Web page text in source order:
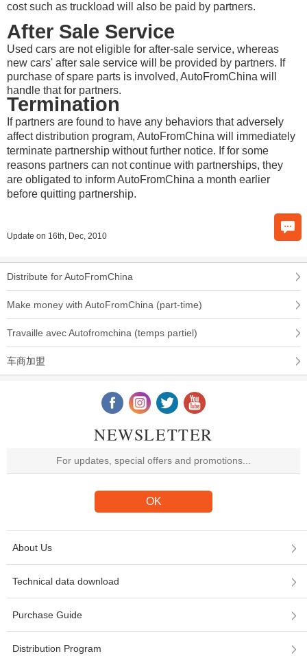
cost such as truckload will also be paid by partners.
After Sale Service
Used cars are not eligible for after-sale service, whereas
new cars' after sale service will be provided by partners. If
purchase of spare parts is involved, AutoFromChina will
handle that for partners.
Termination
If partners are found to have any behaviors that adversely
affect distribution program, AutoFromChina will immediately
terminate partnership without further notice. If for some
reasons partners can not continue with partnerships, they
are obligated to inform AutoFromChina a month earlier
before quitting partnership.
Update on 16th, Dec, 2010
Distribute for AutoFromChina
Make money with AutoFromChina (part-time)
Travaille avec Autofromchina (temps partiel)
车商加盟
NEWSLETTER
About Us
Technical data download
Purchase Guide
Distribution Program